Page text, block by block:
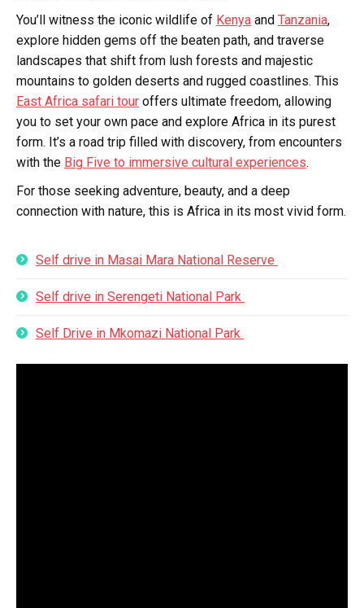
You’ll witness the iconic wildlife of Kenya and Tanzania,
explore hidden gems off the beaten path, and traverse
landscapes that shift from lush forests and majestic
mountains to golden deserts and rugged coastlines. This
East Africa safari tour offers ultimate freedom, allowing
you to set your own pace and explore Africa in its purest
form. It’s a road trip filled with discovery, from encounters
with the Big Five to immersive cultural experiences.
For those seeking adventure, beauty, and a deep
connection with nature, this is Africa in its most vivid form.
Self drive in Masai Mara National Reserve
Self drive in Serengeti National Park
Self Drive in Mkomazi National Park